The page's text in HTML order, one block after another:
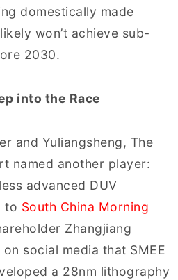
domestically made
won’t achieve sub-
2030.
into the Race
and Yuliangsheng, The
named another player:
advanced DUV
to South China Morning
Zhangjiang
social media that SMEE
a 28nm lithography